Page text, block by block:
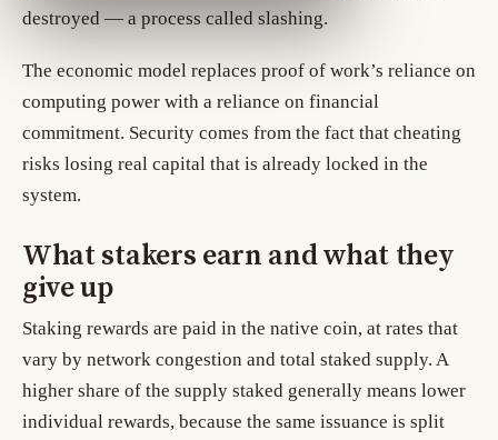
destroyed — a process called slashing.
The economic model replaces proof of work’s reliance on
computing power with a reliance on financial
commitment. Security comes from the fact that cheating
risks losing real capital that is already locked in the
system.
What stakers earn and what they
give up
Staking rewards are paid in the native coin, at rates that
vary by network congestion and total staked supply. A
higher share of the supply staked generally means lower
individual rewards, because the same issuance is split